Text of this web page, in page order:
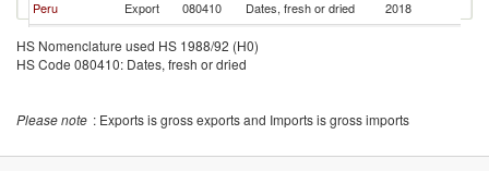
Peru
Export 080410 Dates, fresh or dried 2018
Rep.
Export 080410 Dates, fresh or dried
HS Nomenclature used HS 1988/92 (H0)
HS Code 080410: Dates, fresh or dried
Please note : Exports is gross exports and Imports is gross imports